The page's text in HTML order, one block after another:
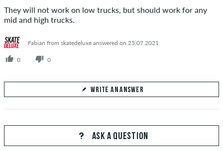
They will not work on low trucks, but should work for any
mid and high trucks.
Fabian from skatedeluxe answered on 25.07.2021
0 0
WRITE AN ANSWER
Answer Gaël's question here
ASK A QUESTION